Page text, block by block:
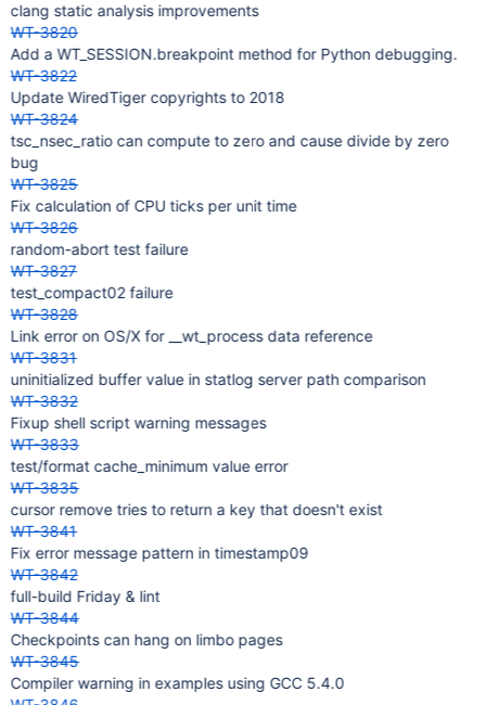
clang static analysis improvements
WT-3820
Add a WT_SESSION.breakpoint method for Python debugging.
WT-3822
Update WiredTiger copyrights to 2018
WT-3824
tsc_nsec_ratio can compute to zero and cause divide by zero
bug
WT-3825
Fix calculation of CPU ticks per unit time
WT-3826
random-abort test failure
WT-3827
test_compact02 failure
WT-3828
Link error on OS/X for __wt_process data reference
WT-3831
uninitialized buffer value in statlog server path comparison
WT-3832
Fixup shell script warning messages
WT-3833
test/format cache_minimum value error
WT-3835
cursor remove tries to return a key that doesn't exist
WT-3841
Fix error message pattern in timestamp09
WT-3842
full-build Friday & lint
WT-3844
Checkpoints can hang on limbo pages
WT-3845
Compiler warning in examples using GCC 5.4.0